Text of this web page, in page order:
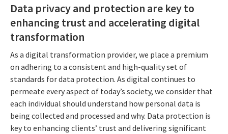
Data privacy and protection are key to
enhancing trust and accelerating digital
transformation
As a digital transformation provider, we place a premium
on adhering to a consistent and high-quality set of
standards for data protection. As digital continues to
permeate every aspect of today’s society, we consider that
each individual should understand how personal data is
being collected and processed and why. Data protection is
key to enhancing clients’ trust and delivering significant